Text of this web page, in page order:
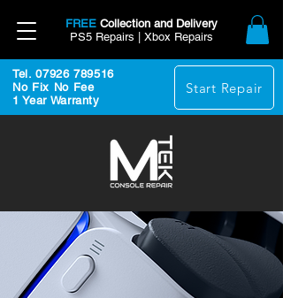
FREE Collection and Delivery
PS5 Repairs | Xbox Repairs
Tel. 07926 789516
No Fix No Fee
1 Year Warranty
Start Repair